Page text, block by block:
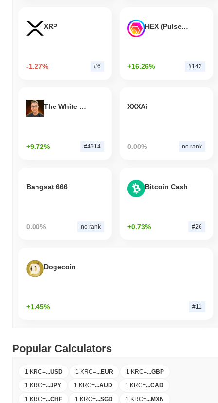
XRP
-1.27% #6
HEX (Pulsechain)
+16.26% #142
The White Bull
+9.72% #4914
XXXAi
0.00% no rank
Bangsat 666
0.00% no rank
Bitcoin Cash
+0.73% #26
Dogecoin
+1.45% #11
Popular Calculators
1 KRC=...USD 1 KRC=...EUR 1 KRC=...GBP
1 KRC=...JPY 1 KRC=...AUD 1 KRC=...CAD
1 KRC=...CHF 1 KRC=...SGD 1 KRC=...MXN